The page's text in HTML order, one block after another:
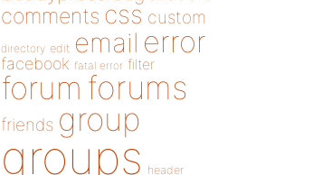
comments css custom
directory edit email error
facebook fatal error filter
forum forums
friends group
groups header